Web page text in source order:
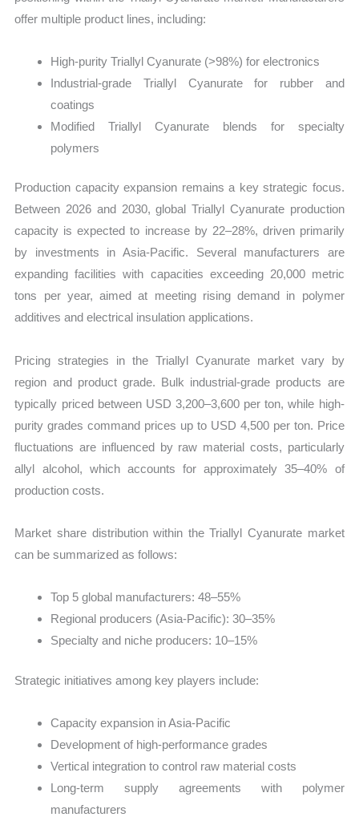
offer multiple product lines, including:
High-purity Triallyl Cyanurate (>98%) for electronics
Industrial-grade Triallyl Cyanurate for rubber and
coatings
Modified Triallyl Cyanurate blends for specialty
polymers
Production capacity expansion remains a key strategic focus.
Between 2026 and 2030, global Triallyl Cyanurate production
capacity is expected to increase by 22–28%, driven primarily
by investments in Asia-Pacific. Several manufacturers are
expanding facilities with capacities exceeding 20,000 metric
tons per year, aimed at meeting rising demand in polymer
additives and electrical insulation applications.
Pricing strategies in the Triallyl Cyanurate market vary by
region and product grade. Bulk industrial-grade products are
typically priced between USD 3,200–3,600 per ton, while high-
purity grades command prices up to USD 4,500 per ton. Price
fluctuations are influenced by raw material costs, particularly
allyl alcohol, which accounts for approximately 35–40% of
production costs.
Market share distribution within the Triallyl Cyanurate market
can be summarized as follows:
Top 5 global manufacturers: 48–55%
Regional producers (Asia-Pacific): 30–35%
Specialty and niche producers: 10–15%
Strategic initiatives among key players include:
Capacity expansion in Asia-Pacific
Development of high-performance grades
Vertical integration to control raw material costs
Long-term supply agreements with polymer
manufacturers